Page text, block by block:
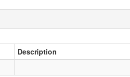
Description